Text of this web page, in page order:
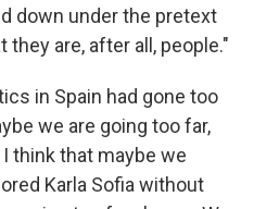
down under the pretext
are, after all, people."
in Spain had gone too
we are going too far,
think that maybe we
Karla Sofia without